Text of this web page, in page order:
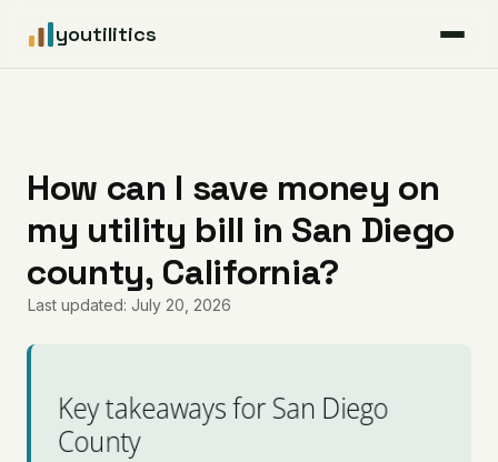
youtilitics
Articles
Coverage
Pricing
How can I save money on
my utility bill in San Diego
county, California?
Last updated: July 20, 2026
Key takeaways for San Diego
County